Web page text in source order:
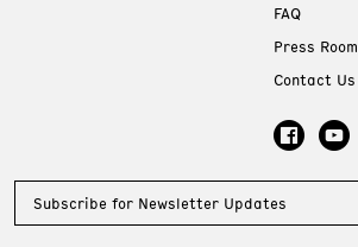
FAQ
Press Room
Contact Us
Subscribe for Newsletter Updates